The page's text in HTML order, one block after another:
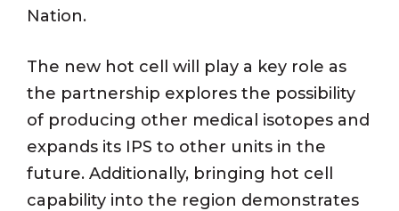
Nation.
The new hot cell will play a key role as
the partnership explores the possibility
of producing other medical isotopes and
expands its IPS to other units in the
future. Additionally, bringing hot cell
capability into the region demonstrates